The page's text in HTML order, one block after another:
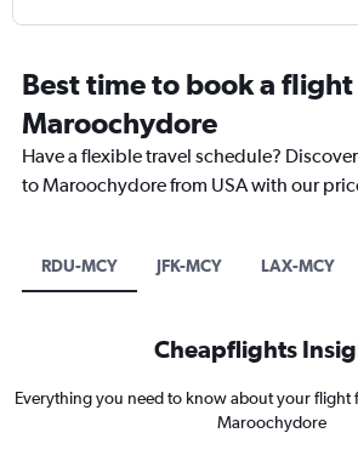
Best time to book a
Maroochydore
Have a flexible travel schedule?
to Maroochydore from USA with our
RDU-MCY JFK-MCY LAX-MCY
Cheapflights
Everything you need to know about your flight
Maroochydore